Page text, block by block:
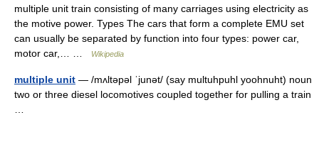
multiple unit train consisting of many carriages using electricity as
the motive power. Types The cars that form a complete EMU set
can usually be separated by function into four types: power car,
motor car,… …
Wikipedia
multiple unit — /mʌltəpəl ˈjunət/ (say multuhpuhl yoohnuht) noun
two or three diesel locomotives coupled together for pulling a train